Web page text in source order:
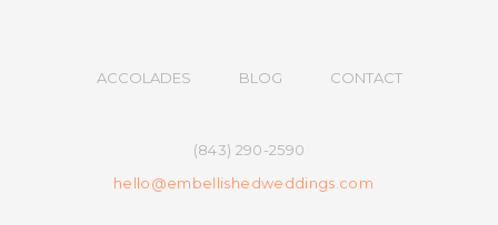
ACCOLADES BLOG CONTACT
(843) 290-2590
hello@embellishedweddings.com